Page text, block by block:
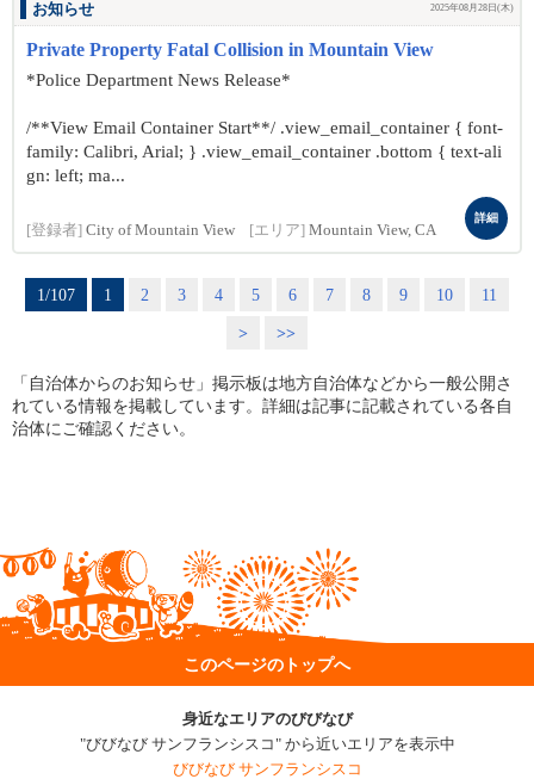
お知らせ 2025年08月28日(木)
Private Property Fatal Collision in Mountain View
*Police Department News Release*
/**View Email Container Start**/ .view_email_container { font-
family: Calibri, Arial; } .view_email_container .bottom { text-ali
gn: left; ma...
[登録者] City of Mountain View [エリア] Mountain View, CA
詳細
1/107 1 2 3 4 5 6 7 8 9 10
11
>
>>
「自治体からのお知らせ」掲示板は地方自治体などから一般公開さ
れている情報を掲載しています。詳細は記事に記載されている各自
治体にご確認ください。
このページのトップへ
身近なエリアのびびなび
"びびなび サンフランシスコ" から近いエリアを表示中
びびなび サンフランシスコ